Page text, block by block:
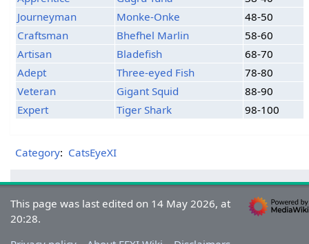
Journeyman
Monke-Onke
48-50
Craftsman
Bhefhel Marlin
58-60
Artisan
Bladefish
68-70
Adept
Three-eyed Fish
78-80
Veteran
Gigant Squid
88-90
Expert
Tiger Shark 98-100
Category: CatsEyeXI
This page was last edited on 14 May 2026, at
20:28.